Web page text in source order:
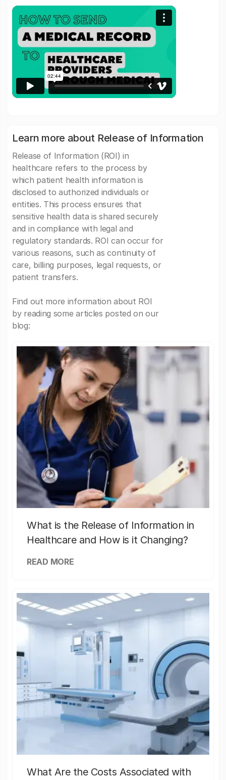
Learn more about Release of Information
Release of Information (ROI) in
healthcare refers to the process by
which patient health information is
disclosed to authorized individuals or
entities. This process ensures that
sensitive health data is shared securely
and in compliance with legal and
regulatory standards. ROI can occur for
various reasons, such as continuity of
care, billing purposes, legal requests, or
patient transfers.
Find out more information about ROI
by reading some articles posted on our
blog:
What is the Release of Information in
Healthcare and How is it Changing?
READ MORE
What Are the Costs Associated with